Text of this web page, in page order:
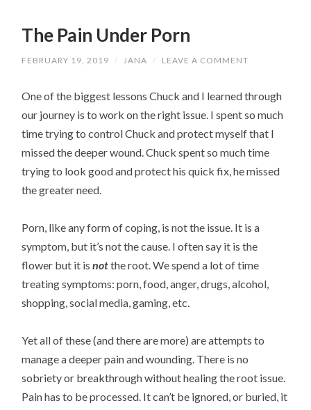
The Pain Under Porn
FEBRUARY 19, 2019 / JANA / LEAVE A COMMENT
One of the biggest lessons Chuck and I learned through
our journey is to work on the right issue. I spent so much
time trying to control Chuck and protect myself that I
missed the deeper wound. Chuck spent so much time
trying to look good and protect his quick fix, he missed
the greater need.
Porn, like any form of coping, is not the issue. It is a
symptom, but it’s not the cause. I often say it is the
flower but it isnotthe root. We spend a lot of time
treating symptoms: porn, food, anger, drugs, alcohol,
shopping, social media, gaming, etc.
Yet all of these (and there are more) are attempts to
manage a deeper pain and wounding. There is no
sobriety or breakthrough without healing the root issue.
Pain has to be processed. It can’t be ignored, or buried, it